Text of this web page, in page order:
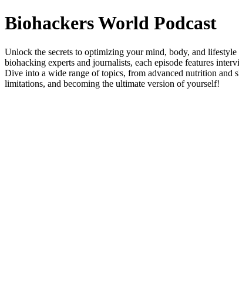
Biohackers World Podcast
Unlock the secrets to optimizing your mind, body, and
biohacking experts and journalists, each episode features
Dive into a wide range of topics, from advanced nutrition and
limitations, and becoming the ultimate version of yourself!